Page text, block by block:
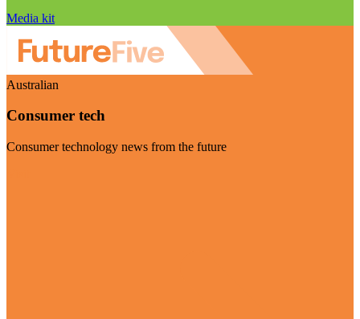
Media kit
Australian
Consumer tech
Consumer technology news from the future